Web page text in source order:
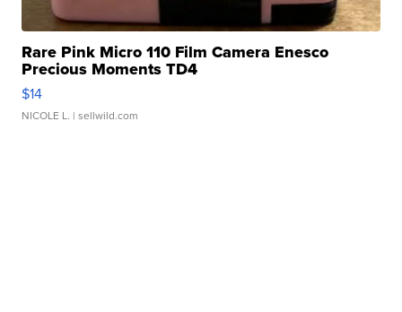
Rare Pink Micro 110 Film Camera Enesco
Precious Moments TD4
$14
NICOLE L. | sellwild.com